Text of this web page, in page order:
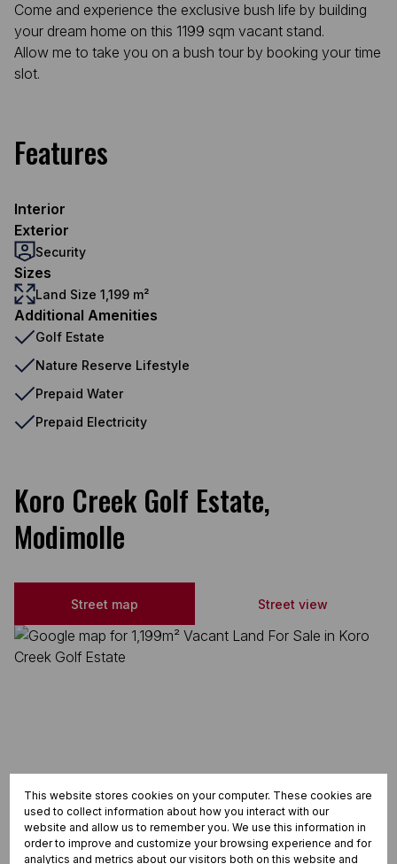
Come and experience the exclusive bush life by building
your dream home on this 1199 sqm vacant stand.
Allow me to take you on a bush tour by booking your time
slot.
Features
Interior
Exterior
Security
Sizes
Land Size 1,199 m²
Additional Amenities
Golf Estate
Nature Reserve Lifestyle
Prepaid Water
Prepaid Electricity
Koro Creek Golf Estate,
Modimolle
Street map Street view
This website stores cookies on your computer. These cookies are
used to collect information about how you interact with our
website and allow us to remember you. We use this information in
order to improve and customize your browsing experience and for
analytics and metrics about our visitors both on this website and